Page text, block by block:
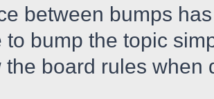
between bumps
to bump the topic
the board rules when